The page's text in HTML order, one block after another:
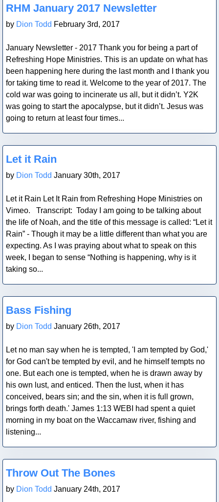
RHM January 2017 Newsletter
by Dion Todd February 3rd, 2017
January Newsletter - 2017 Thank you for being a part of
Refreshing Hope Ministries. This is an update on what has
been happening here during the last month and I thank you
for taking time to read it. Welcome to the year of 2017. The
cold war was going to incinerate us all, but it didn’t. Y2K
was going to start the apocalypse, but it didn’t. Jesus was
going to return at least four times...
Blog Post
Let it Rain
by Dion Todd January 30th, 2017
Let it Rain Let It Rain from Refreshing Hope Ministries on
Vimeo. Transcript: Today I am going to be talking about
the life of Noah, and the title of this message is called: “Let it
Rain” - Though it may be a little different than what you are
expecting. As I was praying about what to speak on this
week, I began to sense “Nothing is happening, why is it
taking so...
Blog Post
Bass Fishing
by Dion Todd January 26th, 2017
Let no man say when he is tempted, 'I am tempted by God,'
for God can't be tempted by evil, and he himself tempts no
one. But each one is tempted, when he is drawn away by
his own lust, and enticed. Then the lust, when it has
conceived, bears sin; and the sin, when it is full grown,
brings forth death.' James 1:13 WEBI had spent a quiet
morning in my boat on the Waccamaw river, fishing and
listening...
Blog Post
Throw Out The Bones
by Dion Todd January 24th, 2017